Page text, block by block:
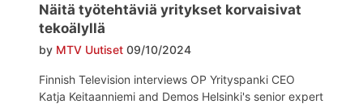
Näitä työtehtäviä yritykset korvaisivat
tekoälyllä
by MTV Uutiset 09/10/2024
Finnish Television interviews OP Yrityspanki CEO
Katja Keitaanniemi and Demos Helsinki's senior expert